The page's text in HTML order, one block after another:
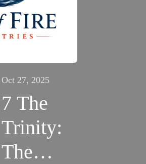
Oct 27, 2025
7 The
Trinity:
The